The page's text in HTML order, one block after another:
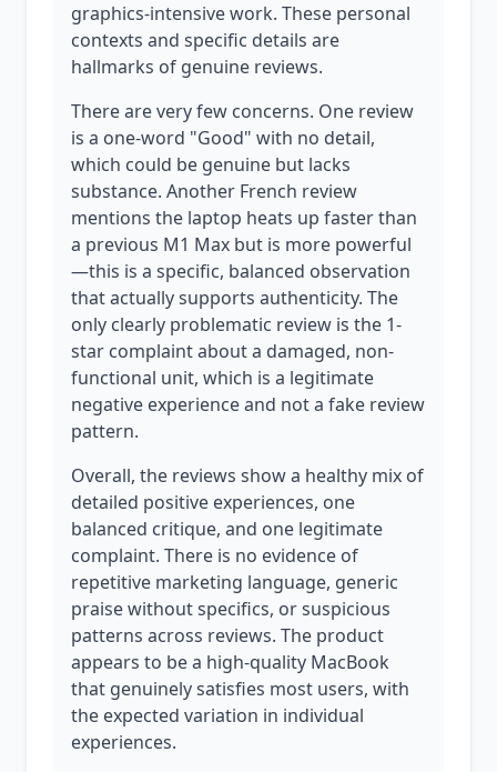
graphics-intensive work. These personal
contexts and specific details are
hallmarks of genuine reviews.
There are very few concerns. One review
is a one-word "Good" with no detail,
which could be genuine but lacks
substance. Another French review
mentions the laptop heats up faster than
a previous M1 Max but is more powerful
—this is a specific, balanced observation
that actually supports authenticity. The
only clearly problematic review is the 1-
star complaint about a damaged, non-
functional unit, which is a legitimate
negative experience and not a fake review
pattern.
Overall, the reviews show a healthy mix of
detailed positive experiences, one
balanced critique, and one legitimate
complaint. There is no evidence of
repetitive marketing language, generic
praise without specifics, or suspicious
patterns across reviews. The product
appears to be a high-quality MacBook
that genuinely satisfies most users, with
the expected variation in individual
experiences.